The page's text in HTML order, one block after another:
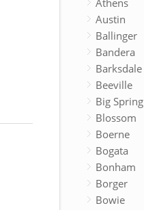
Athens
Austin
Ballinger
Bandera
Barksdale
Beeville
Big Spring
Blossom
Boerne
Bogata
Bonham
Borger
Bowie